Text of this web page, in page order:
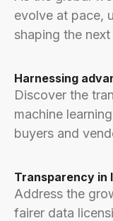
evolve at pace,
shaping the
Harnessing
Discover the
machine
buyers and
Transparency in
Address the
fairer data